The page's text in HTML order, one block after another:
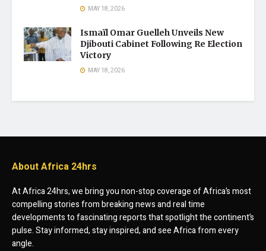
MAY 18, 2026
Ismaïl Omar Guelleh Unveils New
Djibouti Cabinet Following Re Election
Victory
MAY 18, 2026
About Africa 24hrs
At Africa 24hrs, we bring you non-stop coverage of Africa’s most
compelling stories from breaking news and real time
developments to fascinating reports that spotlight the continent’s
pulse. Stay informed, stay inspired, and see Africa from every
angle.